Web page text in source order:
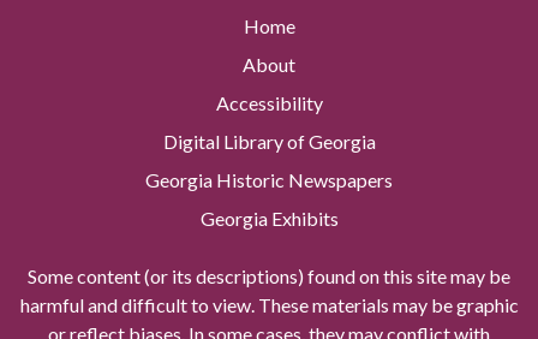
Home
About
Accessibility
Digital Library of Georgia
Georgia Historic Newspapers
Georgia Exhibits
Some content (or its descriptions) found on this site may be
harmful and difficult to view. These materials may be graphic
or reflect biases. In some cases, they may conflict with